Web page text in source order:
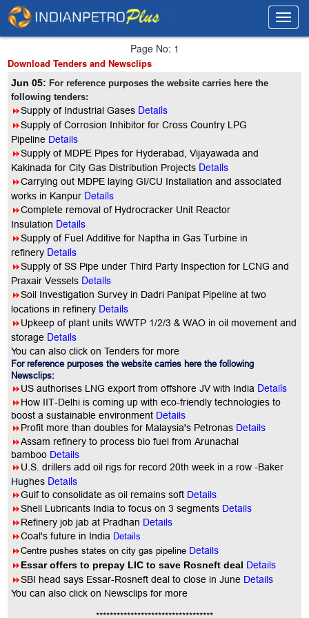
Page No: 1
Download Tenders and Newsclips
Jun 05:For reference purposes the website carries here the
following tenders:
8Supply of Industrial Gases Details
8Supply of Corrosion Inhibitor for Cross Country LPG
Pipeline Details
8Supply of MDPE Pipes for Hyderabad, Vijayawada and
Kakinada for City Gas Distribution Projects Details
8Carrying out MDPE laying GI/CU Installation and associated
works in Kanpur Details
8Complete removal of Hydrocracker Unit Reactor
Insulation Details
8Supply of Fuel Additive for Naptha in Gas Turbine in
refinery Details
8Supply of SS Pipe under Third Party Inspection for LCNG and
Praxair Vessels Details
8Soil Investigation Survey in Dadri Panipat Pipeline at two
locations in refinery Details
8Upkeep of plant units WWTP 1/2/3 & WAO in oil movement and
storage Details
You can also click on Tenders for more
For reference purposes the website carries here the following
Newsclips:
8US authorises LNG export from offshore JV with India Details
8How IIT-Delhi is coming up with eco-friendly technologies to
boost a sustainable environment Details
8Profit more than doubles for Malaysia's Petronas Details
8Assam refinery to process bio fuel from Arunachal
bamboo Details
8U.S. drillers add oil rigs for record 20th week in a row -Baker
Hughes Details
8Gulf to consolidate as oil remains soft Details
8Shell Lubricants India to focus on 3 segments Details
8Refinery job jab at Pradhan Details
8Coal's future in India Details
8Centre pushes states on city gas pipeline Details
8Essar offers to prepay LIC to save Rosneft deal Details
8SBI head says Essar-Rosneft deal to close in June Details
Youcan also click on Newsclips for more